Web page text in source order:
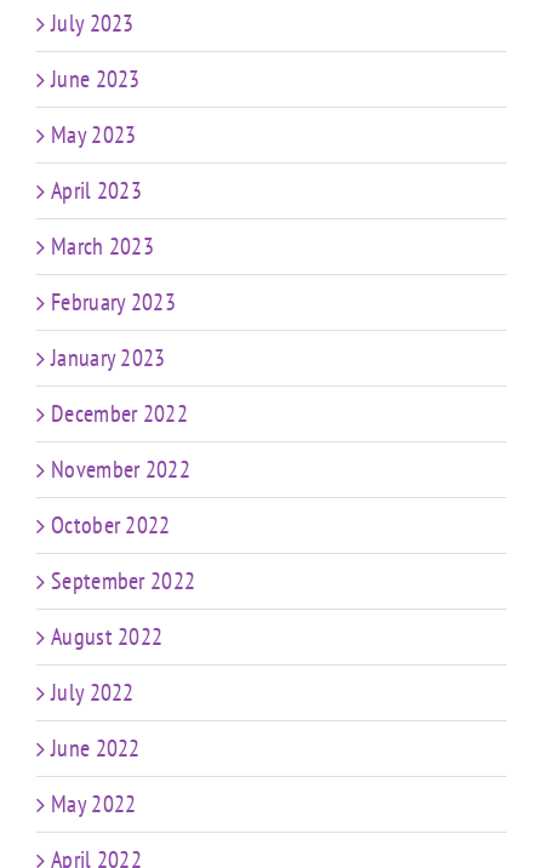
July 2023
June 2023
May 2023
April 2023
March 2023
February 2023
January 2023
December 2022
November 2022
October 2022
September 2022
August 2022
July 2022
June 2022
May 2022
April 2022